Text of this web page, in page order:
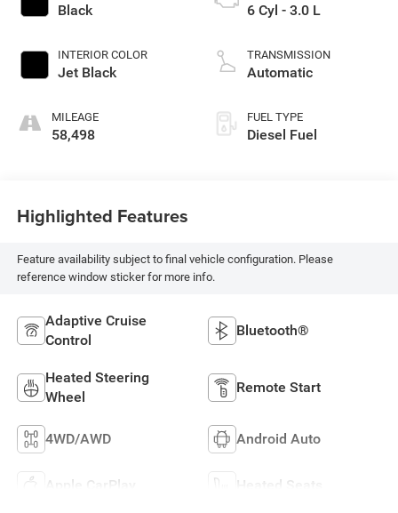
Black
INTERIOR COLOR
Jet Black
MILEAGE
58,498
6 Cyl - 3.0 L
TRANSMISSION
Automatic
FUEL TYPE
Diesel Fuel
Highlighted Features
Feature availability subject to final vehicle configuration. Please
reference window sticker for more info.
Adaptive Cruise
Control
Bluetooth®
Heated Steering
Wheel
Remote Start
4WD/AWD Android Auto
Apple CarPlay Heated Seats